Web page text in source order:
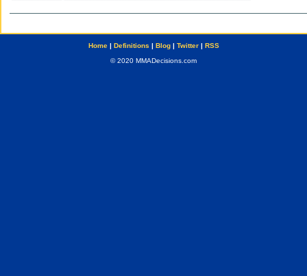
Home| Definitions | Blog| Twitter| RSS
© 2020 MMADecisions.com